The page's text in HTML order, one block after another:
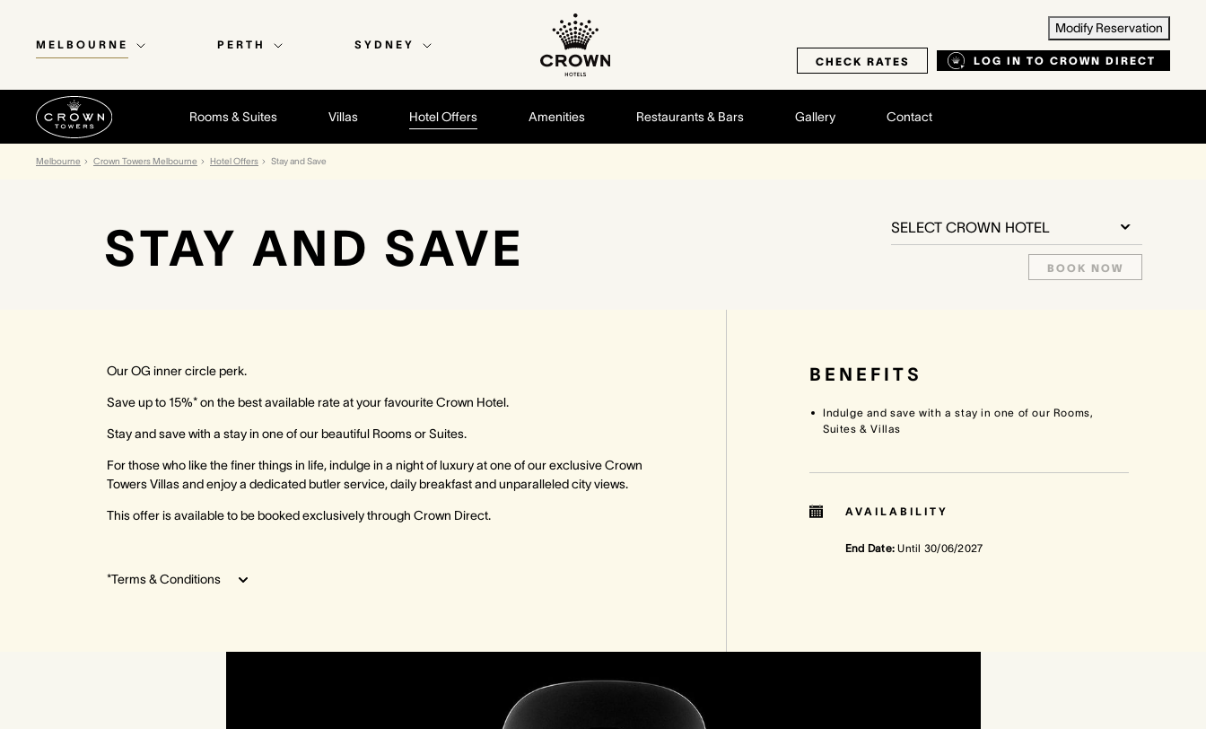
MELBOURNE PERTH SYDNEY
Modify Reservation
CHECK RATES LOG IN TO CROWN DIRECT
Rooms & Suites Villas Hotel Offers Amenities Restaurants & Bars Gallery Contact
Melbourne Crown Towers Melbourne Hotel Offers Stay and Save
STAY AND SAVE SELECT CROWN HOTEL
BOOK NOW
Our OG inner circle perk.
Save up to 15%* on the best available rate at your favourite Crown Hotel.
Stay and save with a stay in one of our beautiful Rooms or Suites.
For those who like the finer things in life, indulge in a night of luxury at one of our exclusive Crown
Towers Villas and enjoy a dedicated butler service, daily breakfast and unparalleled city views.
This offer is available to be booked exclusively through Crown Direct.
*Terms & Conditions
BENEFITS
Indulge and save with a stay in one of our Rooms,
Suites & Villas
AVAILABILITY
End Date: Until 30/06/2027